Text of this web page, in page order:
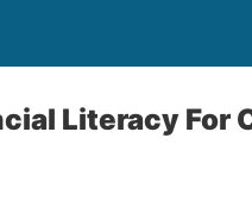
Literacy For